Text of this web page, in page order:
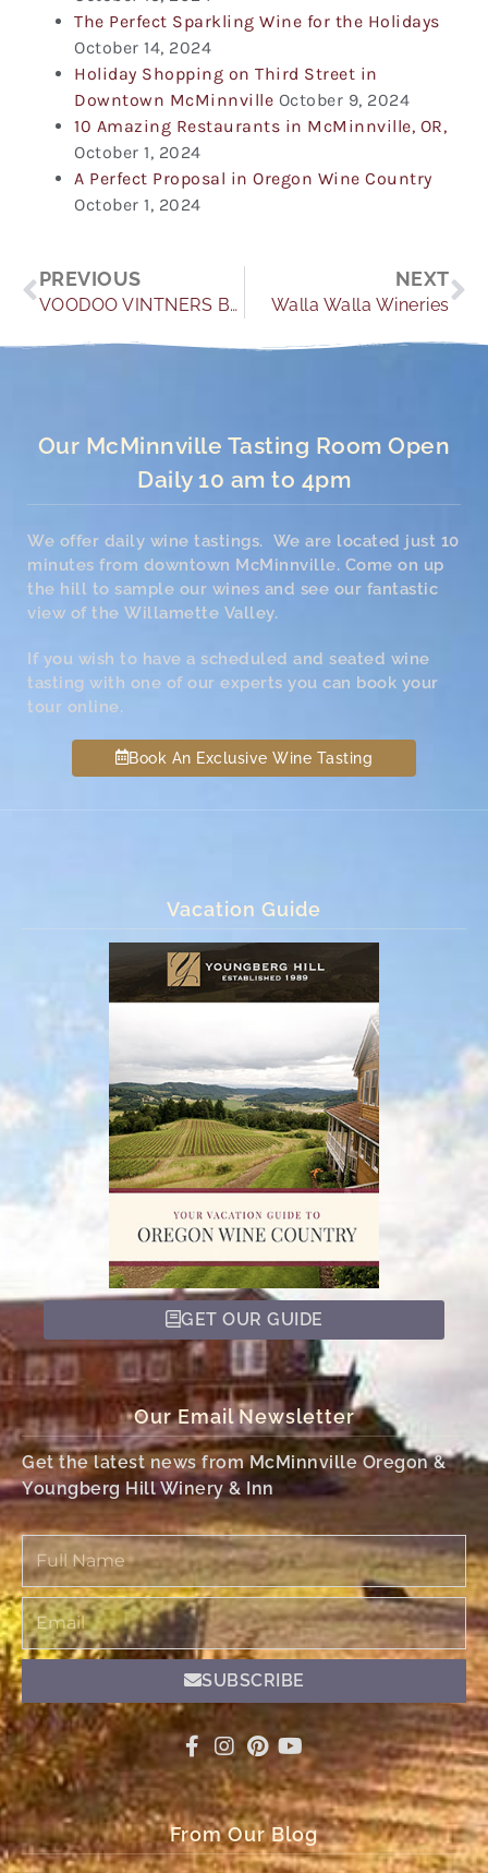
The Perfect Sparkling Wine for the Holidays
October 14, 2024
Holiday Shopping on Third Street in
Downtown McMinnville October 9, 2024
10 Amazing Restaurants in McMinnville, OR,
October 1, 2024
A Perfect Proposal in Oregon Wine Country
October 1, 2024
Prev
PREVIOUS
VOODOO VINTNERS BOOK SIGNING
NEXT
Walla Walla Wineries
Our McMinnville Tasting Room Open
Daily 10 am to 4pm
We offer daily wine tastings. We are located just 10
minutes from downtown McMinnville. Come on up
the hill to sample our wines and see our fantastic
view of the Willamette Valley.
If you wish to have a scheduled and seated wine
tasting with one of our experts you can book your
tour online.
Book An Exclusive Wine Tasting
Vacation Guide
GET OUR GUIDE
Our Email Newsletter
Get the latest news from McMinnville Oregon &
Youngberg Hill Winery & Inn
Full
Name
Email
SUBSCRIBE
From Our Blog